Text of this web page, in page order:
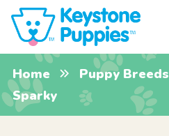
Home Puppy Breeds
Sparky